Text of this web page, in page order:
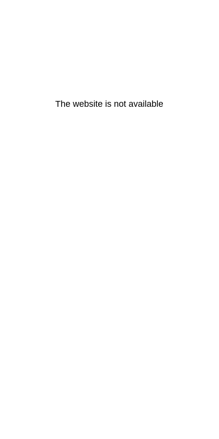
The website is not available